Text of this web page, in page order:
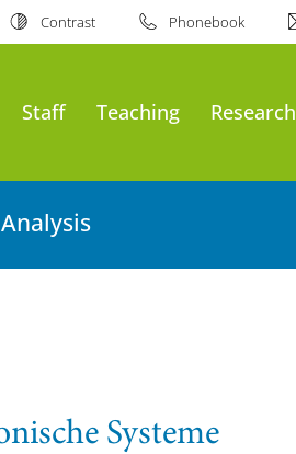
Contrast Phonebook
Staff Teaching Research
Systeme